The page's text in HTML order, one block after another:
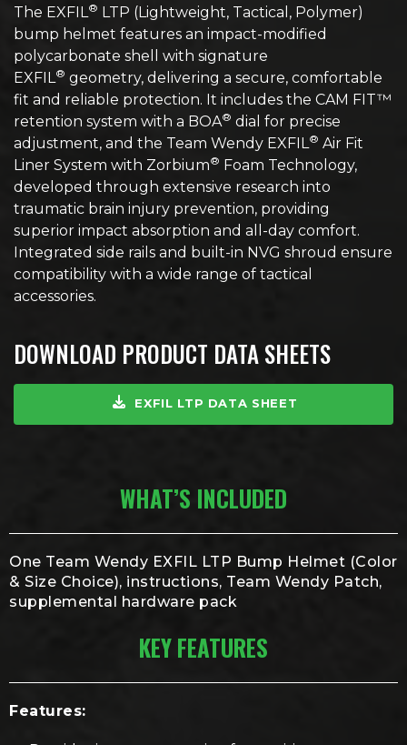
The EXFIL® LTP (Lightweight, Tactical, Polymer)
bump helmet features an impact-modified
polycarbonate shell with signature
EXFIL® geometry, delivering a secure, comfortable
fit and reliable protection. It includes the CAM FIT™
retention system with a BOA® dial for precise
adjustment, and the Team Wendy EXFIL® Air Fit
Liner System with Zorbium® Foam Technology,
developed through extensive research into
traumatic brain injury prevention, providing
superior impact absorption and all-day comfort.
Integrated side rails and built-in NVG shroud ensure
compatibility with a wide range of tactical
accessories.
DOWNLOAD PRODUCT DATA SHEETS
EXFIL LTP DATA SHEET
WHAT’S INCLUDED
One Team Wendy EXFIL LTP Bump Helmet (Color
& Size Choice), instructions, Team Wendy Patch,
supplemental hardware pack
KEY FEATURES
Features: